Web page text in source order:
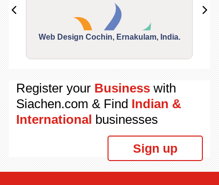
Web Design Cochin, Ernakulam, India.
Register your Businesswith
Siachen.com & Find Indian &
International businesses
Sign up